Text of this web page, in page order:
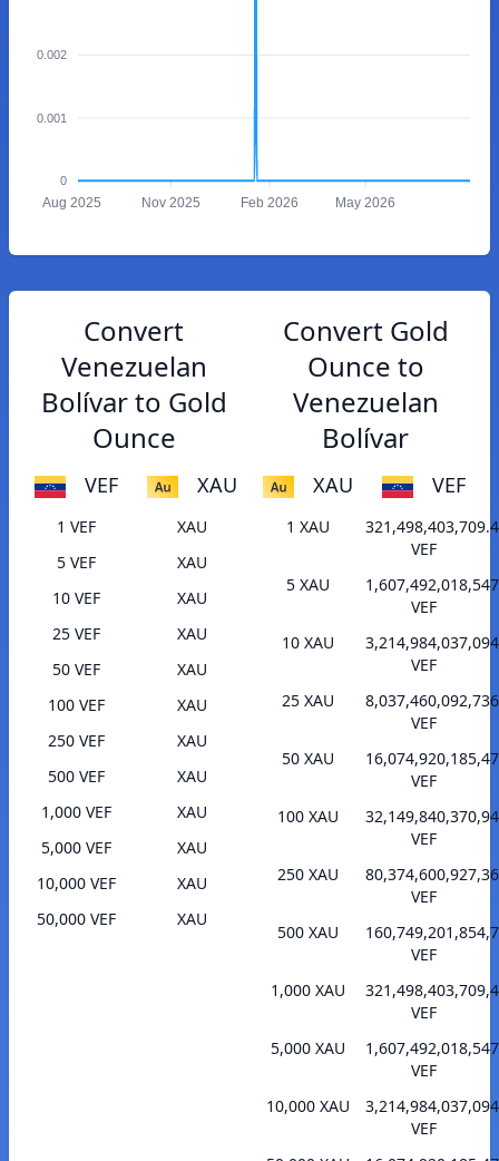
0.002
0.001
0
Aug 2025 Nov 2025 Feb 2026 May 2026
Convert
Venezuelan
Bolívar to Gold
Ounce
VEF XAU
1 VEF
XAU
5 VEF
XAU
10 VEF
XAU
25 VEF
XAU
50 VEF
XAU
100 VEF
XAU
250 VEF
XAU
500 VEF
XAU
1,000 VEF
XAU
5,000 VEF
XAU
10,000 VEF
XAU
50,000 VEF
XAU
Convert Gold
Ounce to
Venezuelan
Bolívar
XAU VEF
1 XAU
VEF
5 XAU
VEF
10 XAU
VEF
25 XAU
VEF
50 XAU
VEF
100 XAU
VEF
250 XAU
VEF
500 XAU
VEF
1,000 XAU
VEF
5,000 XAU
VEF
10,000 XAU
VEF